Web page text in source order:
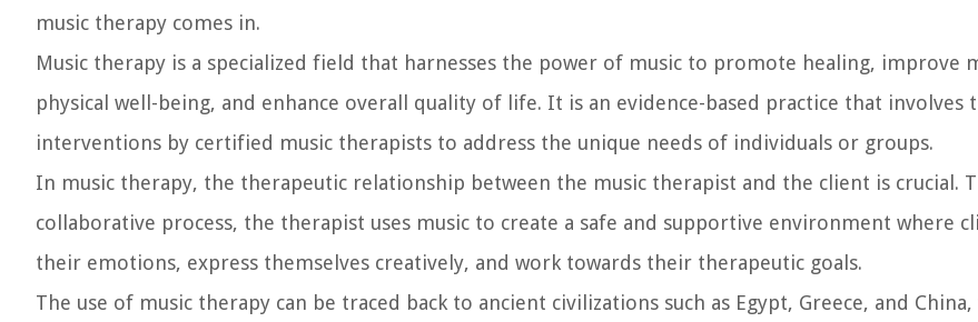
music therapy comes in.
Music therapy is a specialized field that harnesses the power of music to promote healing, improve
physical well-being, and enhance overall quality of life. It is an evidence-based practice that involves
interventions by certified music therapists to address the unique needs of individuals or groups.
In music therapy, the therapeutic relationship between the music therapist and the client is crucial.
collaborative process, the therapist uses music to create a safe and supportive environment where
their emotions, express themselves creatively, and work towards their therapeutic goals.
The use of music therapy can be traced back to ancient civilizations such as Egypt, Greece, and